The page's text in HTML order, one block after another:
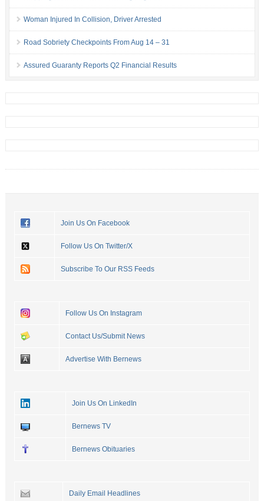
Woman Injured In Collision, Driver Arrested
Road Sobriety Checkpoints From Aug 14 – 31
Assured Guaranty Reports Q2 Financial Results
Join Us On Facebook
Follow Us On Twitter/X
Subscribe To Our RSS Feeds
Follow Us On Instagram
Contact Us/Submit News
Advertise With Bernews
Join Us On LinkedIn
Bernews TV
Bernews Obituaries
Daily Email Headlines